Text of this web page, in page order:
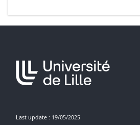
Last update : 19/05/2025